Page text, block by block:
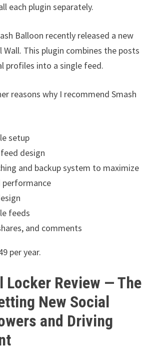
each plugin separately.
Balloon recently released a new
Wall. This plugin combines the posts
profiles into a single feed.
reasons why I recommend Smash
setup
design
and backup system to maximize
performance
feeds
and comments
per year.
Locker Review — The
New Social
and Driving